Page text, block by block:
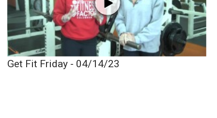
Get Fit Friday - 04/14/23